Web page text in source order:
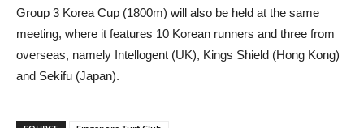
Group 3 Korea Cup (1800m) will also be held at the same
meeting, where it features 10 Korean runners and three from
overseas, namely Intellogent (UK), Kings Shield (Hong Kong)
and Sekifu (Japan).